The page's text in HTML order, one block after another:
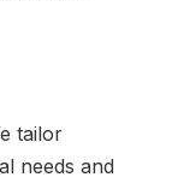
tailor
needs and